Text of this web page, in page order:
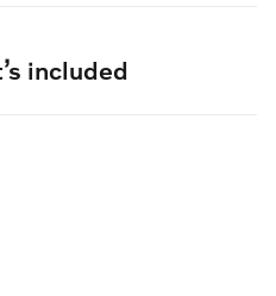
included